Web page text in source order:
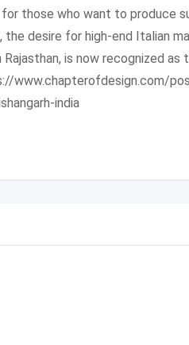
those who want to produce
the desire for high-end Italian
Rajasthan, is now recognized as
www.chapterofdesign.com/
india